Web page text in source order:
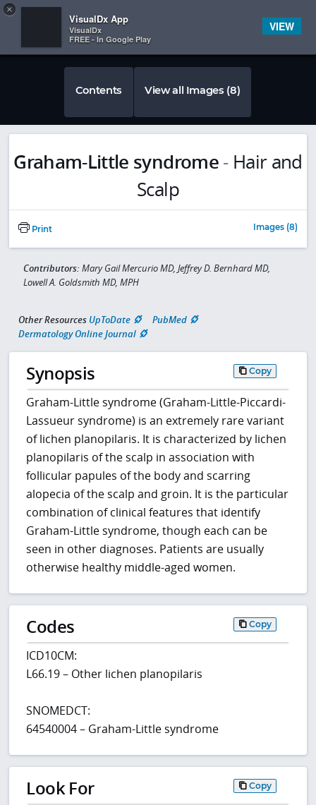
 
Contents View all Images (8)
Graham-Little syndrome- Hair and
Scalp
Print Images (8)
Contributors: Mary Gail Mercurio MD, Jeffrey D. Bernhard MD,
Lowell A. Goldsmith MD, MPH
Other Resources UpToDate
PubMed
Dermatology Online Journal
Synopsis Copy
Graham-Little syndrome (Graham-Little-Piccardi-
Lassueur syndrome) is an extremely rare variant
of lichen planopilaris. It is characterized by lichen
planopilaris of the scalp in association with
follicular papules of the body and scarring
alopecia of the scalp and groin. It is the particular
combination of clinical features that identify
Graham-Little syndrome, though each can be
seen in other diagnoses. Patients are usually
otherwise healthy middle-aged women.
Codes Copy
ICD10CM:
L66.19 – Other lichen planopilaris
SNOMEDCT:
64540004 – Graham-Little syndrome
Look For Copy
×
VisualDx App
VisualDx
FREE - In Google Play
VIEW